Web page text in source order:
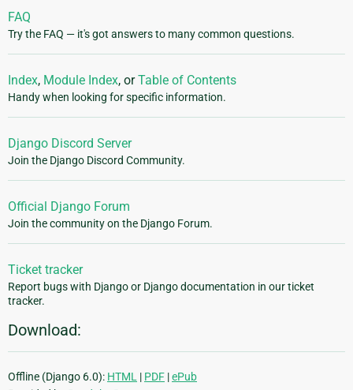
FAQ
Try the FAQ — it's got answers to many common questions.
Index, Module Index, orTable of Contents
Handy when looking for specific information.
Django Discord Server
Join the Django Discord Community.
Official Django Forum
Join the community on the Django Forum.
Ticket tracker
Report bugs with Django or Django documentation in our ticket
tracker.
Download:
Offline (Django 6.0): HTML | PDF |ePub